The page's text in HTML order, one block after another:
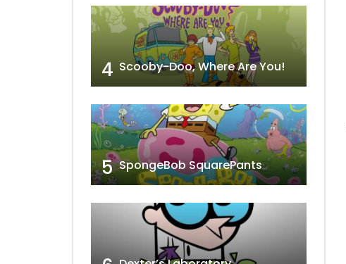
4 Scooby-Doo, Where Are You!
5 SpongeBob SquarePants